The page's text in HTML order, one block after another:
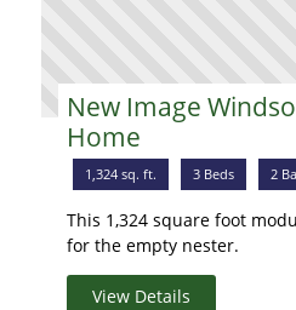
New Image
Home
1,324 sq. ft. 3 Beds 2
This 1,324 square foot
for the empty nester.
View Details